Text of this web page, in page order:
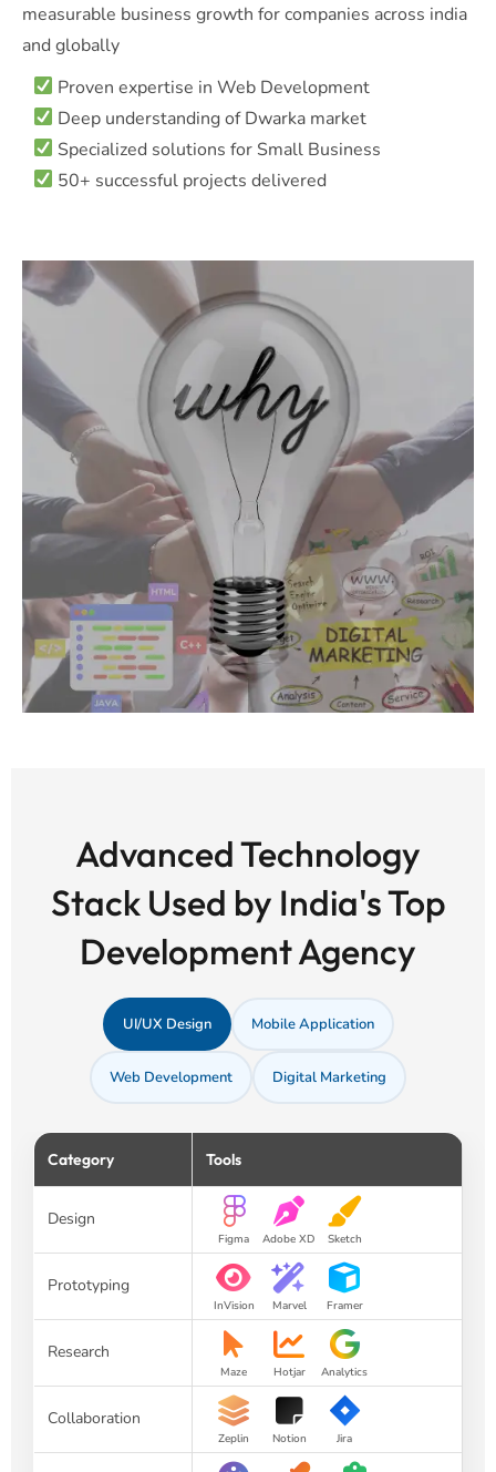
measurable business growth for companies across india
and globally
Proven expertise in Web Development
Deep understanding of Dwarka market
Specialized solutions for Small Business
50+ successful projects delivered
Advanced Technology
Stack Used by India's Top
Development Agency
UI/UX Design Mobile Application
Web Development Digital Marketing
Category Tools
Design
Figma Adobe XD Sketch
Prototyping
InVision Marvel Framer
Research
Maze Hotjar Analytics
Collaboration
Zeplin Notion Jira